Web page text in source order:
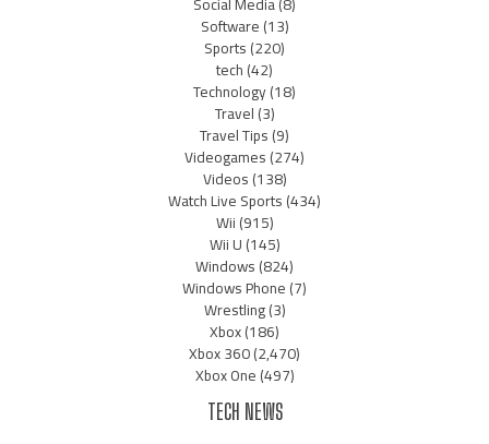
Software(13)
Sports(220)
tech(42)
Technology(18)
Travel(3)
Travel Tips(9)
Videogames(274)
Videos(138)
Watch Live Sports(434)
Wii(915)
Wii U(145)
Windows(824)
Windows Phone(7)
Wrestling(3)
Xbox(186)
Xbox 360(2,470)
Xbox One(497)
TECH NEWS